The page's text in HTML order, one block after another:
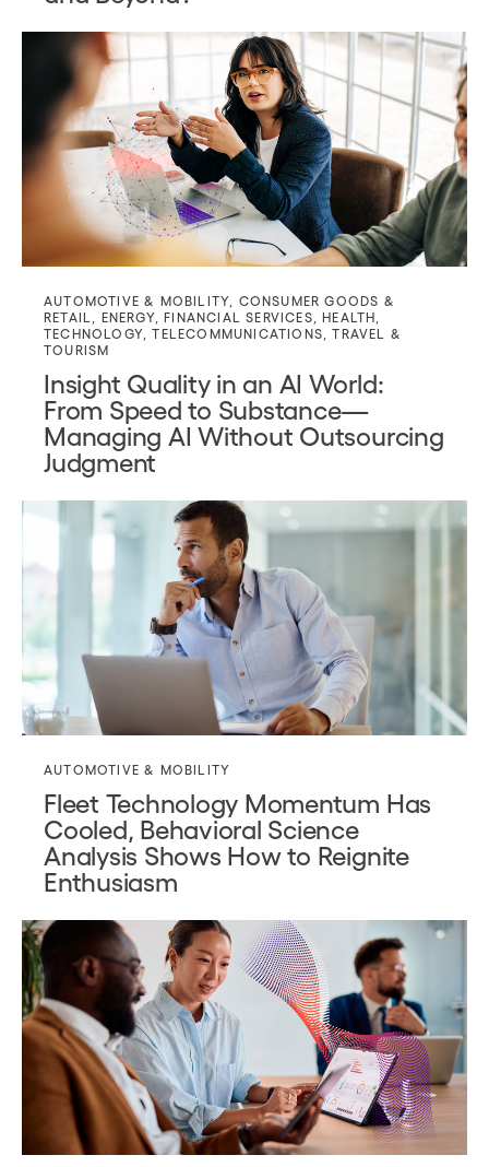
AUTOMOTIVE & MOBILITY
CONSUMER GOODS &
RETAIL
ENERGY,FINANCIAL SERVICES ,HEALTH
TECHNOLOGY ,TELECOMMUNICATIONS ,TRAVEL &
TOURISM
Insight Quality in an AI World:
From Speed to Substance—
Managing AI Without Outsourcing
Judgment
AUTOMOTIVE & MOBILITY
Fleet Technology Momentum Has
Cooled, Behavioral Science
Analysis Shows How to Reignite
Enthusiasm